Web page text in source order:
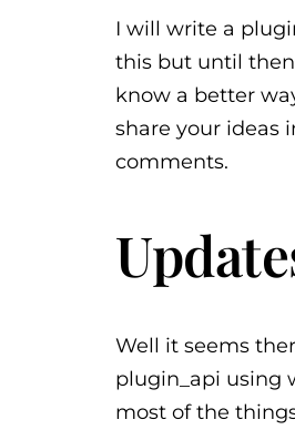
I will write a
this but until
know a better
share your ideas
comments.
Well it seems
plugin_api using
most of the